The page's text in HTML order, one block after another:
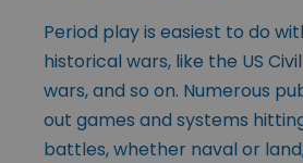
Period play is easiest to do
historical wars, like the US
wars, and so on. Numerous
out games and systems
battles, whether naval or